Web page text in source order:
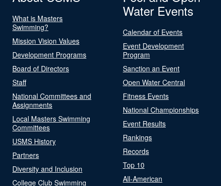
What is Masters
Swimming?
Mission Vision Values
Development Programs
Board of Directors
Staff
National Committees and
Assignments
Local Masters Swimming
Committees
USMS History
Partners
Diversity and Inclusion
College Club Swimming
Water Events
Calendar of Events
Event Development
Program
Sanction an Event
Open Water Central
Fitness Events
National Championships
Event Results
Rankings
Records
Top 10
All-American